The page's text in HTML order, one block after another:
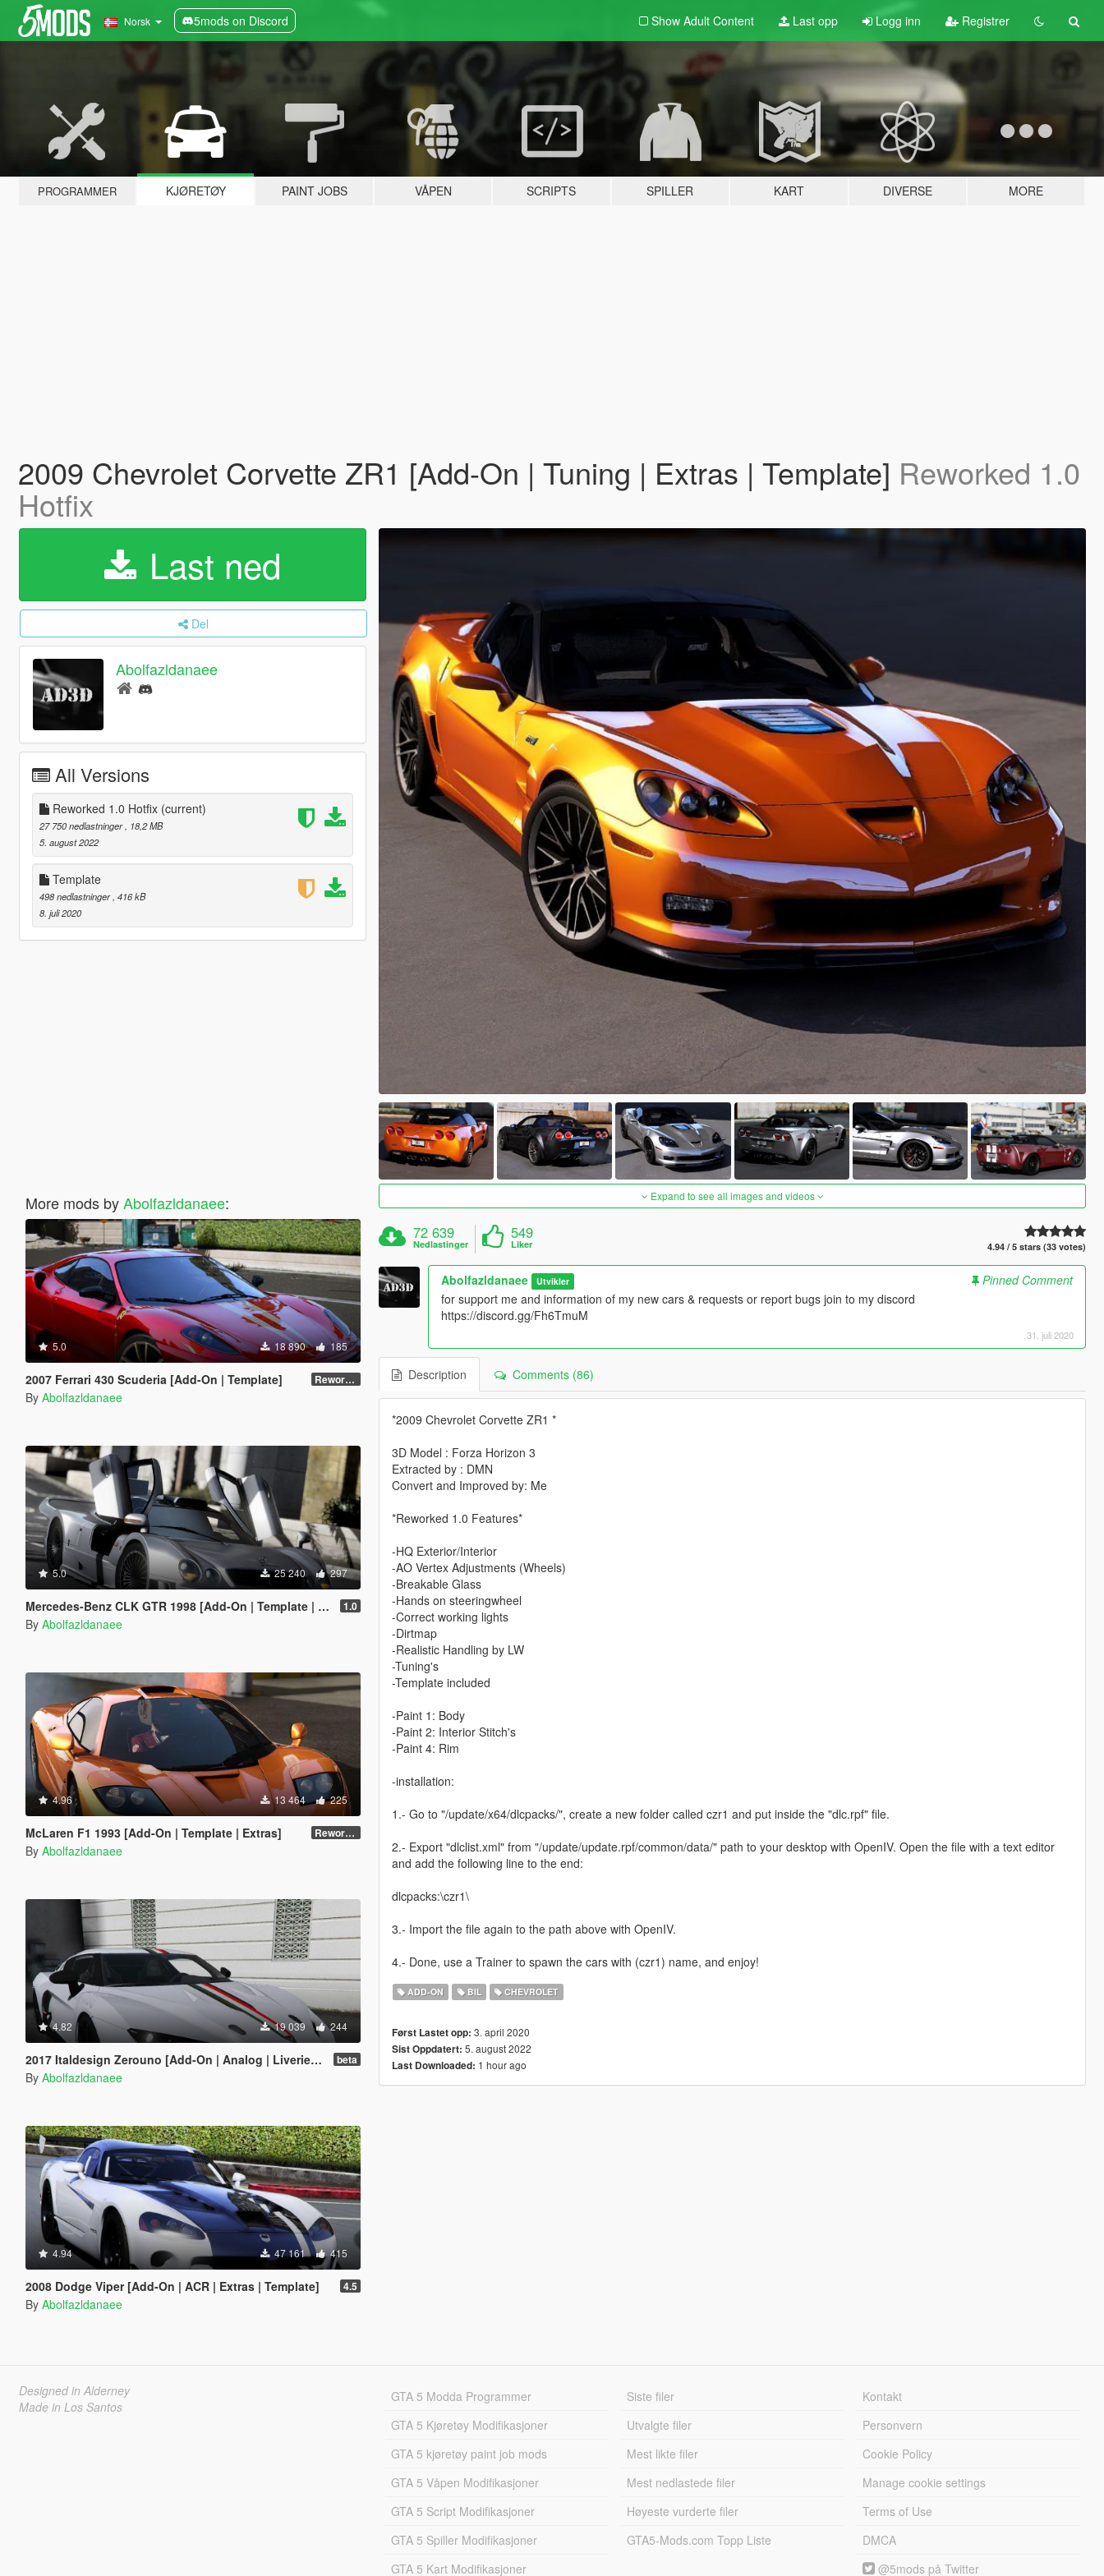
Norsk 5mods on Discord Show Adult Content Last opp Logg inn Registrer
PROGRAMMER KJØRETØY PAINT JOBS VÅPEN SCRIPTS SPILLER KART DIVERSE MORE
2009 Chevrolet Corvette ZR1 [Add-On | Tuning | Extras | Template] Reworked 1.0
Hotfix
Last ned
Del
Abolfazldanaee
All Versions
Reworked 1.0 Hotfix (current)
27 750 nedlastninger , 18,2 MB
5. august 2022
Template
498 nedlastninger , 416 kB
8. juli 2020
More mods byAbolfazldanaee:
5.0 18 890 185
2007 Ferrari 430 Scuderia [Add-On | Template] Reworked 1.0
By Abolfazldanaee
5.0 25 240 297
Mercedes-Benz CLK GTR 1998 [Add-On | Template | Extras] 1.0
By Abolfazldanaee
4.96 13 464 225
McLaren F1 1993 [Add-On | Template | Extras] Reworked 1.0
By Abolfazldanaee
4.82 19 039 244
2017 Italdesign Zerouno [Add-On | Analog | Liveries | Extras] beta
By Abolfazldanaee
4.94 47 161 415
2008 Dodge Viper [Add-On | ACR | Extras | Template] 4.5
By Abolfazldanaee
Expand to see all images and videos
72 639
Nedlastinger
549
Liker 4.94 / 5 stars (33 votes)
Abolfazldanaee Utvikler
Pinned Comment
for support me and information of my new cars & requests or report bugs join to my discord
https://discord.gg/Fh6TmuM
31. juli 2020
Description Comments (86)
*2009 Chevrolet Corvette ZR1 *
3D Model : Forza Horizon 3
Extracted by : DMN
Convert and Improved by: Me
*Reworked 1.0 Features*
-HQ Exterior/Interior
-AO Vertex Adjustments (Wheels)
-Breakable Glass
-Hands on steeringwheel
-Correct working lights
-Dirtmap
-Realistic Handling by LW
-Tuning's
-Template included
-Paint 1: Body
-Paint 2: Interior Stitch's
-Paint 4: Rim
-installation:
1.- Go to "/update/x64/dlcpacks/", create a new folder called czr1 and put inside the "dlc.rpf" file.
2.- Export "dlclist.xml" from "/update/update.rpf/common/data/" path to your desktop with OpenIV. Open the file with a text editor
and add the following line to the end:
dlcpacks:\czr1\
3.- Import the file again to the path above with OpenIV.
4.- Done, use a Trainer to spawn the cars with (czr1) name, and enjoy!
ADD-ON BIL CHEVROLET
Først Lastet opp: 3. april 2020
Sist Oppdatert: 5. august 2022
Last Downloaded: 1 hour ago
Designed in Alderney
Made in Los Santos
GTA 5 Modda Programmer
GTA 5 Kjøretøy Modifikasjoner
GTA 5 kjøretøy paint job mods
GTA 5 Våpen Modifikasjoner
GTA 5 Script Modifikasjoner
GTA 5 Spiller Modifikasjoner
GTA 5 Kart Modifikasjoner
Siste filer
Utvalgte filer
Mest likte filer
Mest nedlastede filer
Høyeste vurderte filer
GTA5-Mods.com Topp Liste
Kontakt
Personvern
Cookie Policy
Manage cookie settings
Terms of Use
DMCA
@5mods på Twitter